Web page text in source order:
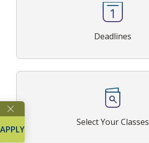
Deadlines
Select Your Classes
APPLY